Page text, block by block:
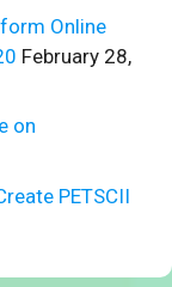
Online
February 28,
on
PETSCII